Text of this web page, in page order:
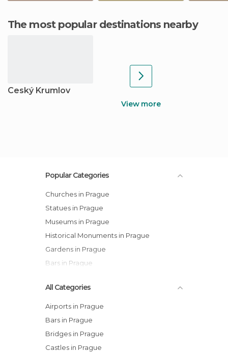
The most popular destinations nearby
Ceský Krumlov
View more
Popular Categories
Churches in Prague
Statues in Prague
Museums in Prague
Historical Monuments in Prague
Gardens in Prague
Bars in Prague
All Categories
Airports in Prague
Bars in Prague
Bridges in Prague
Castles in Prague